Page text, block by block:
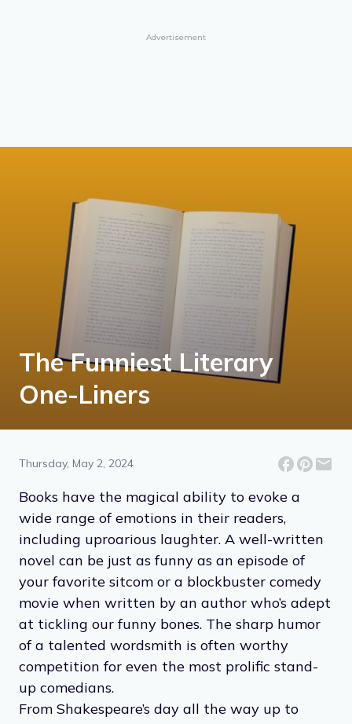
Advertisement
The Funniest Literary
One-Liners
Thursday, May 2, 2024
Books have the magical ability to evoke a
wide range of emotions in their readers,
including uproarious laughter. A well-written
novel can be just as funny as an episode of
your favorite sitcom or a blockbuster comedy
movie when written by an author who’s adept
at tickling our funny bones. The sharp humor
of a talented wordsmith is often worthy
competition for even the most prolific stand-
up comedians.
From Shakespeare’s day all the way up to